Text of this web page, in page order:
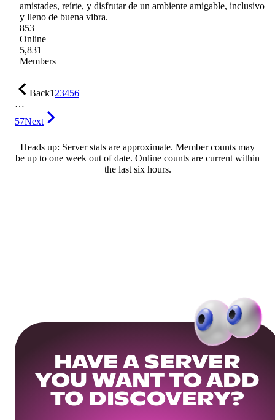
amistades, reírte, y disfrutar de un ambiente amigable, inclusivo
y lleno de buena vibra.
853
Online
5,831
Members
Back123456
…
57Next
Heads up: Server stats are approximate. Member counts may
be up to one week out of date. Online counts are current within
the last six hours.
HAVE A SERVER
YOU WANT TO ADD
TO DISCOVERY?